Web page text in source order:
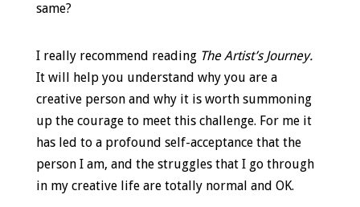
same?
I really recommend reading The Artist’s Journey.
It will help you understand why you are a
creative person and why it is worth summoning
up the courage to meet this challenge. For me it
has led to a profound self-acceptance that the
person I am, and the struggles that I go through
in my creative life are totally normal and OK.